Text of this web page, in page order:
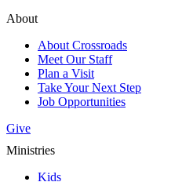
About
About Crossroads
Meet Our Staff
Plan a Visit
Take Your Next Step
Job Opportunities
Give
Ministries
Kids